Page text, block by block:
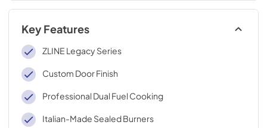
Key Features
ZLINE Legacy Series
Custom Door Finish
Professional Dual Fuel Cooking
Italian-Made Sealed Burners